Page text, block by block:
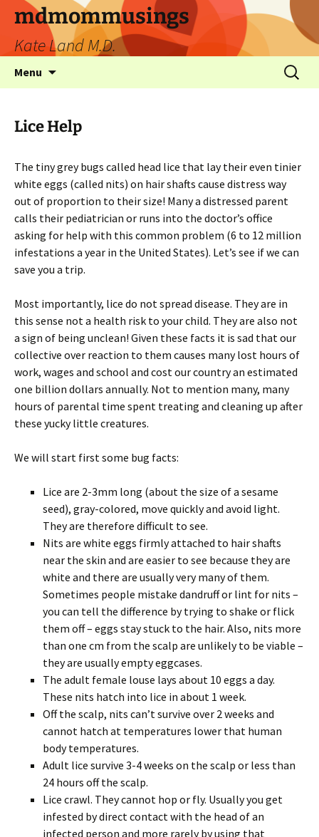
mdmommusings
Kate Land M.D.
Menu
Lice Help
The tiny grey bugs called head lice that lay their even tinier
white eggs (called nits) on hair shafts cause distress way
out of proportion to their size! Many a distressed parent
calls their pediatrician or runs into the doctor’s office
asking for help with this common problem (6 to 12 million
infestations a year in the United States). Let’s see if we can
save you a trip.
Most importantly, lice do not spread disease. They are in
this sense not a health risk to your child. They are also not
a sign of being unclean! Given these facts it is sad that our
collective over reaction to them causes many lost hours of
work, wages and school and cost our country an estimated
one billion dollars annually. Not to mention many, many
hours of parental time spent treating and cleaning up after
these yucky little creatures.
We will start first some bug facts:
Lice are 2-3mm long (about the size of a sesame
seed), gray-colored, move quickly and avoid light.
They are therefore difficult to see.
Nits are white eggs firmly attached to hair shafts
near the skin and are easier to see because they are
white and there are usually very many of them.
Sometimes people mistake dandruff or lint for nits –
you can tell the difference by trying to shake or flick
them off – eggs stay stuck to the hair. Also, nits more
than one cm from the scalp are unlikely to be viable –
they are usually empty eggcases.
The adult female louse lays about 10 eggs a day.
These nits hatch into lice in about 1 week.
Off the scalp, nits can’t survive over 2 weeks and
cannot hatch at temperatures lower that human
body temperatures.
Adult lice survive 3-4 weeks on the scalp or less than
24 hours off the scalp.
Lice crawl. They cannot hop or fly. Usually you get
infested by direct contact with the head of an
infected person and more rarely by using that